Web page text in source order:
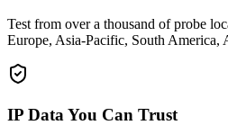
Test from over a thousand of probe
Europe, Asia-Pacific, South America,
IP Data You Can Trust